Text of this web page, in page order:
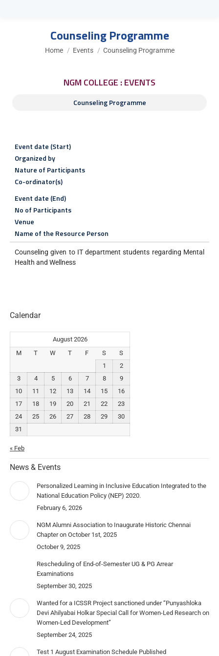
Counseling Programme
You are here:
Home Events Counseling Programme
NGM COLLEGE : EVENTS
Counseling Programme
Event date (Start)
Organized by
Nature of Participants
Co-ordinator(s)
Event date (End)
No of Participants
Venue
Name of the Resource Person
Counseling given to IT department students regarding Mental
Health and Wellness
Calendar
August 2026
M
T W T F S
S
1
2
3
4 5 6 7 8
9
10
11 12 13 14 15
16
17
18 19 20 21 22
23
24
25 26 27 28 29
30
31
« Feb
News & Events
Personalized Learning in Inclusive Education Integrated to the
National Education Policy (NEP) 2020.
February 6, 2026
NGM Alumni Association to Inaugurate Historic Chennai
Chapter on October 1st, 2025
October 9, 2025
Rescheduling of End-of-Semester UG & PG Arrear
Examinations
September 30, 2025
Wanted for a ICSSR Project sanctioned under “Punyashloka
Devi Ahilyabai Holkar Special Call for Women-Led Research on
Women-Led Development”
September 24, 2025
Test 1 August Examination Schedule Published